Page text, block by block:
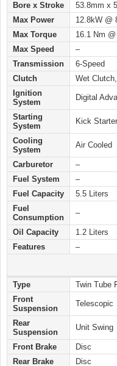
Bore x Stroke
53.8mm x
Max Power
12.8kW @
Max Torque
16.1 Nm
Max Speed
–
Transmission
6-Speed
Clutch
Wet
Ignition
System
Digital
Starting
System
Kick Starter
Cooling
System
Air Cooled
Carburetor
–
Fuel System
–
Fuel Capacity
5.5 Liters
Fuel
Consumption
–
Oil Capacity
1.2 Liters
Features
–
Type
Twin Tube
Front
Suspension
Telescopic
Rear
Suspension
Unit Swing
Front Brake
Disc
Rear Brake
Disc